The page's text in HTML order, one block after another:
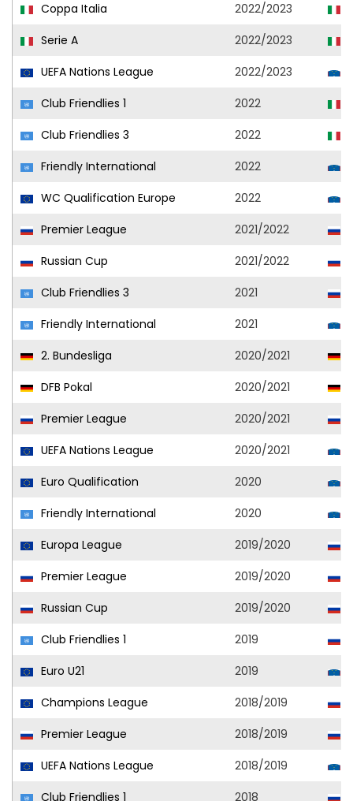
Coppa Italia
2022/2023
Serie A
2022/2023
UEFA Nations League
2022/2023
Club Friendlies 1
2022
Club Friendlies 3
2022
Friendly International
2022
WC Qualification Europe
2022
Premier League
2021/2022
Russian Cup
2021/2022
Club Friendlies 3
2021
Friendly International
2021
2. Bundesliga
2020/2021
DFB Pokal
2020/2021
Premier League
2020/2021
UEFA Nations League
2020/2021
Euro Qualification
2020
Friendly International
2020
Europa League
2019/2020
Premier League
2019/2020
Russian Cup
2019/2020
Club Friendlies 1
2019
Euro U21
2019
Champions League
2018/2019
Premier League
2018/2019
UEFA Nations League
2018/2019
Club Friendlies 1
2018